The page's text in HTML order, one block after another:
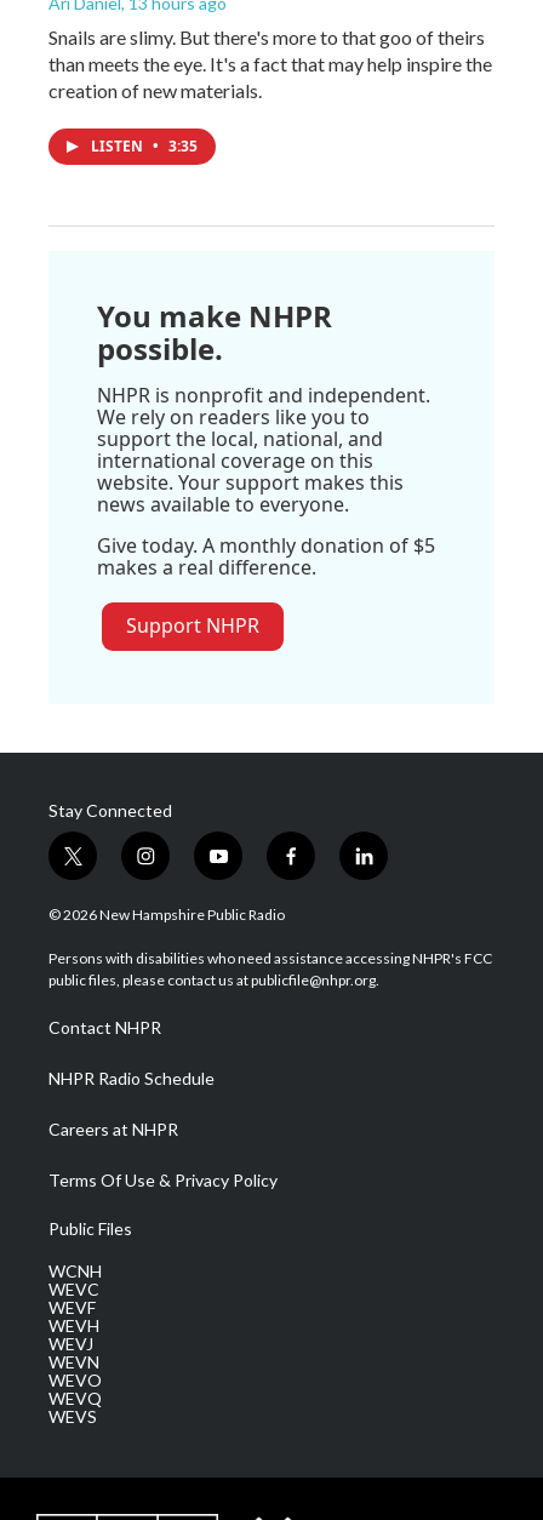
Snails are slimy. But there's more to that goo of theirs
than meets the eye. It's a fact that may help inspire the
creation of new materials.
LISTEN • 3:35
You make NHPR
possible.
NHPR is nonprofit and independent.
We rely on readers like you to
support the local, national, and
international coverage on this
website. Your support makes this
news available to everyone.
Give today. A monthly donation of $5
makes a real difference.
Support NHPR
Stay Connected
t
w
i
t
e
i
n
s
a
g
a
m
y
o
u
u
b
f
a
b
o
l
i
e
d
© 2026 New Hampshire Public Radio
Persons with disabilities who need assistance accessing NHPR's FCC
public files, please contact us at publicfile@nhpr.org.
Contact NHPR
NHPR Radio Schedule
Careers at NHPR
Terms Of Use & Privacy Policy
Public Files
WCNH
WEVC
WEVF
WEVH
WEVJ
WEVN
WEVO
WEVQ
WEVS